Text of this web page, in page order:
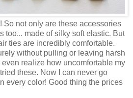
So not only are these accessories
too... made of silky soft elastic. But
ties are incredibly comfortable.
without pulling or leaving harsh
realize how uncomfortable my
these. Now I can never go
every color! Good thing the prices